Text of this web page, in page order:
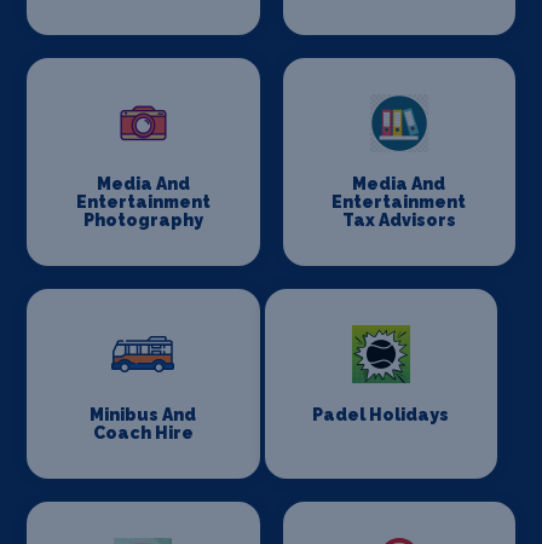
Media And
Entertainment
Photography
Media And
Entertainment
Tax Advisors
Minibus And
Coach Hire
Padel Holidays